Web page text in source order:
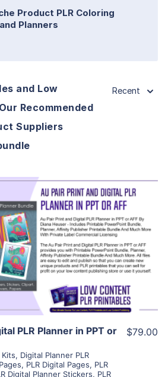
Product PLR Coloring
Planners
and Low
Recommended
Suppliers
Recent
View Details
Visit Supplier
PLR Planner in PPT or
, Digital Planner PLR
, PLR Digital Pages, PLR
Digital Planner Stickers, PLR
$79.00